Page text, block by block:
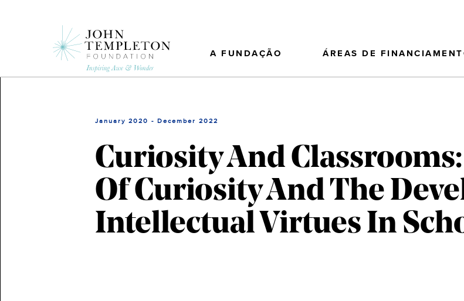
A FUNDAÇÃO ÁREAS DE
January 2020 - December 2022
Curiosity And
Of Curiosity And The
Intellectual Virtues In